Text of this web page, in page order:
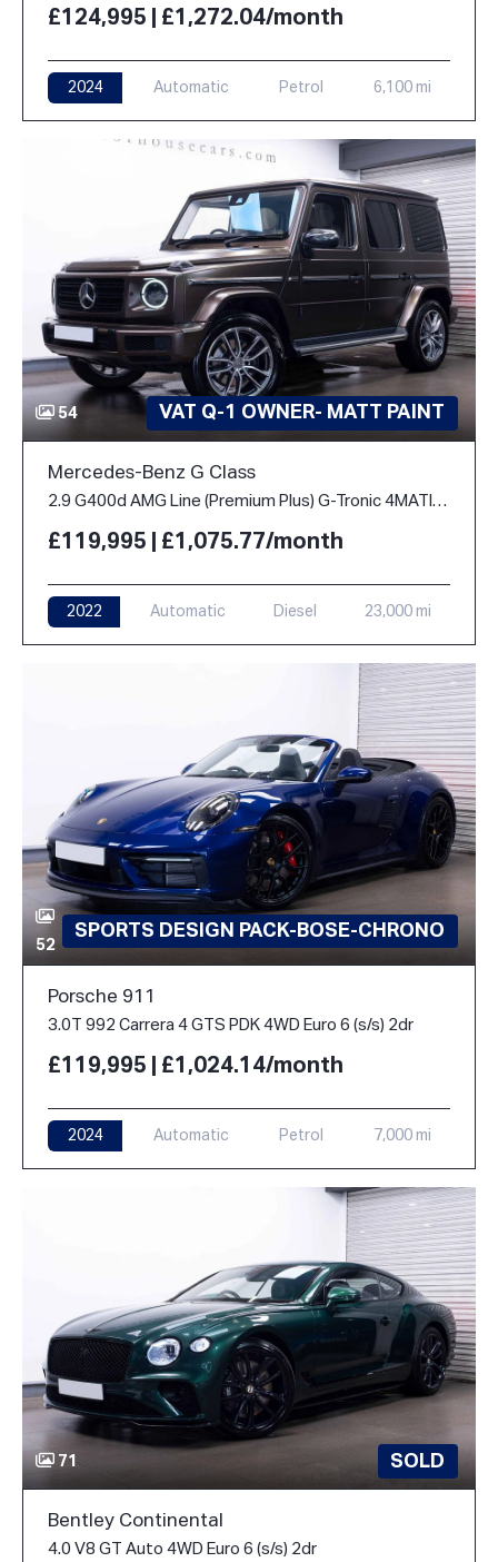
£124,995 | £1,272.04/month
2024 Automatic Petrol 6,100 mi
54 VAT Q-1 OWNER- MATT PAINT
Mercedes-Benz G Class
2.9 G400d AMG Line (Premium Plus) G-Tronic 4MATIC Euro 6 (s/s) 5dr
£119,995 | £1,075.77/month
2022 Automatic Diesel 23,000 mi
52
SPORTS DESIGN PACK-BOSE-CHRONO
Porsche 911
3.0T 992 Carrera 4 GTS PDK 4WD Euro 6 (s/s) 2dr
£119,995 | £1,024.14/month
2024 Automatic Petrol 7,000 mi
71 SOLD
Bentley Continental
4.0 V8 GT Auto 4WD Euro 6 (s/s) 2dr